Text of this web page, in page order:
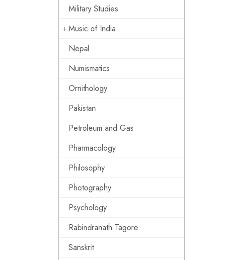
Military Studies
Music of India
Nepal
Numismatics
Ornithology
Pakistan
Petroleum and Gas
Pharmacology
Philosophy
Photography
Psychology
Rabindranath Tagore
Sanskrit